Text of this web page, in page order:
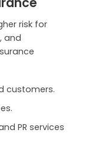
risk for
and
customers.
PR services